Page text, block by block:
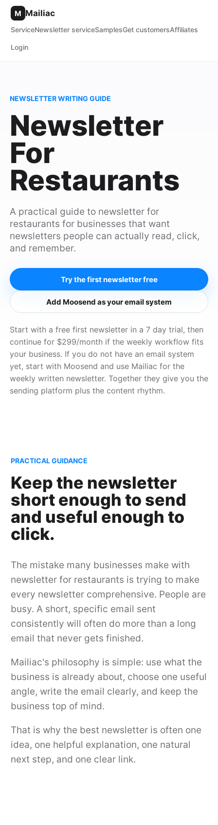
M Mailiac
ServiceNewsletter serviceSamplesGet customersAffiliates
Login
NEWSLETTER WRITING GUIDE
Newsletter
For
Restaurants
A practical guide to newsletter for
restaurants for businesses that want
newsletters people can actually read, click,
and remember.
Try the first newsletter free
Add Moosend as your email system
Start with a free first newsletter in a 7 day trial, then
continue for $299/month if the weekly workflow fits
your business. If you do not have an email system
yet, start with Moosend and use Mailiac for the
weekly written newsletter. Together they give you the
sending platform plus the content rhythm.
PRACTICAL GUIDANCE
Keep the newsletter
short enough to send
and useful enough to
click.
The mistake many businesses make with
newsletter for restaurants is trying to make
every newsletter comprehensive. People are
busy. A short, specific email sent
consistently will often do more than a long
email that never gets finished.
Mailiac's philosophy is simple: use what the
business is already about, choose one useful
angle, write the email clearly, and keep the
business top of mind.
That is why the best newsletter is often one
idea, one helpful explanation, one natural
next step, and one clear link.